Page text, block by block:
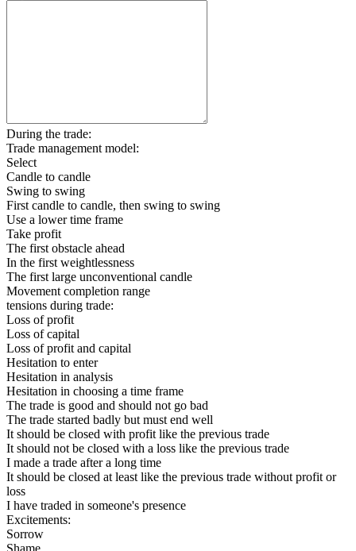
During the trade:
Trade management model:
Select
Candle to candle
Swing to swing
First candle to candle, then swing to swing
Use a lower time frame
Take profit
The first obstacle ahead
In the first weightlessness
The first large unconventional candle
Movement completion range
tensions during trade:
Loss of profit
Loss of capital
Loss of profit and capital
Hesitation to enter
Hesitation in analysis
Hesitation in choosing a time frame
The trade is good and should not go bad
The trade started badly but must end well
It should be closed with profit like the previous trade
It should not be closed with a loss like the previous trade
I made a trade after a long time
It should be closed at least like the previous trade without profit or
loss
I have traded in someone's presence
Excitements:
Sorrow
Shame